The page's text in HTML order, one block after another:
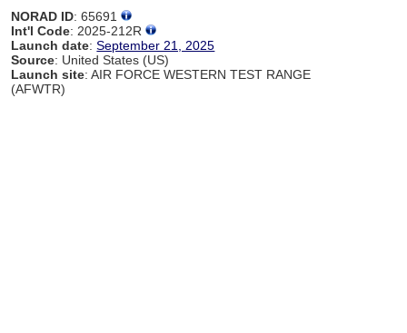
NORAD ID: 65691
Int'l Code: 2025-212R
Launch date:September 21, 2025
Source: United States (US)
Launch site: AIR FORCE WESTERN TEST RANGE
(AFWTR)